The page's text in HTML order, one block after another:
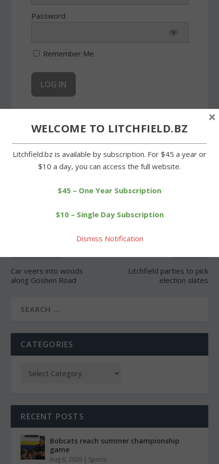
Password
Remember Me
Car veers into woods
along Goshen Road
Litchfield parties to pick
election slates
CATEGORIES
RECENT POSTS
Bobcats reach summer championship
game
Aug 6, 2026 | Sports
WELCOME TO LITCHFIELD.BZ
Litchfield.bz is available by subscription. For $45 a year or
$10 a day, you can access the full website.
$45 – One Year Subscription
$10 – Single Day Subscription
Dismiss Notification
×